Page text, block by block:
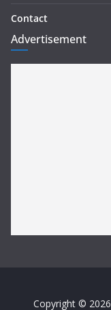
Contact
Advertisement
Copyright © 2026